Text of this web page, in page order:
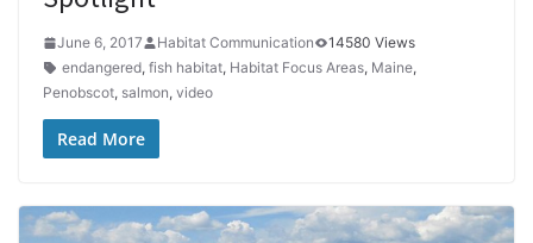
June 6, 2017 Habitat Communication
14580 Views
endangered, fish habitat, Habitat Focus Areas, Maine,
Penobscot, salmon, video
Read More